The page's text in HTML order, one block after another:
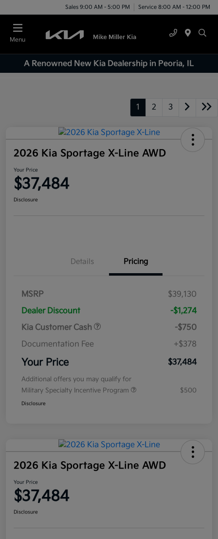
Sales 9:00 AM - 5:00 PM Service 8:00 AM - 12:00 PM
Menu
A Renowned New Kia Dealership in Peoria, IL
1 2 3
2026 Kia Sportage X-Line AWD
Your Price
$37,484
Disclosure
Details Pricing
MSRP
$39,130
Dealer Discount
-$1,274
Kia Customer Cash
-$750
Documentation Fee
+$378
Your Price $37,484
Additional offers you may qualify for
Military Specialty Incentive Program
$500
Disclosure
2026 Kia Sportage X-Line AWD
Your Price
$37,484
Disclosure